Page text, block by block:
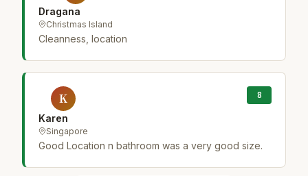
Dragana
Christmas Island
Cleanness, location
K
Karen
Singapore
8
Good Location n bathroom was a very good size.